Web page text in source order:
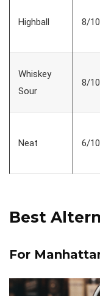
Highball 8/10
Whiskey
Sour
8/10
Neat 6/10
Best
For